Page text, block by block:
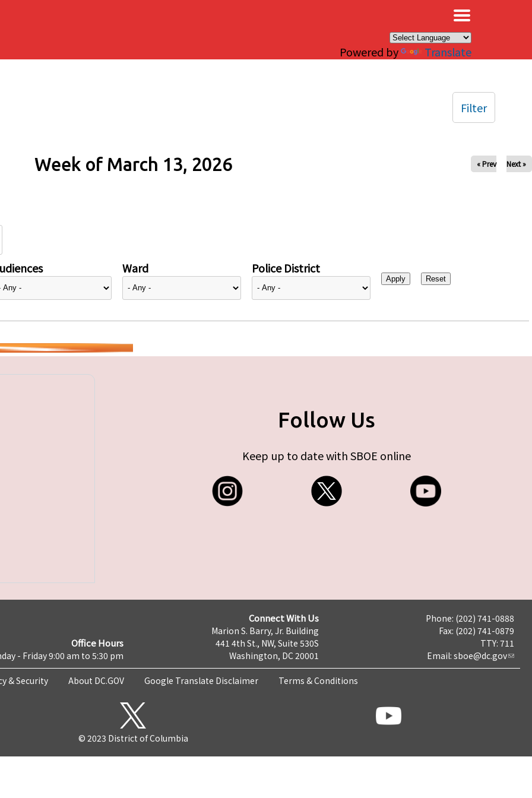
Powered by Translate
Week of March 13, 2026 « Prev Next »
Ward Police District
Filter
Follow Us
Keep up to date with SBOE online
Office Hours
- Friday 9:00 am to 5:30 pm
Connect With Us
Marion S. Barry, Jr. Building
441 4th St., NW, Suite 530S
Washington, DC 20001
Phone: (202) 741-0888
Fax: (202) 741-0879
TTY: 711
Email: sboe@dc.gov
& Security About DC.GOV Google Translate Disclaimer Terms & Conditions
© 2023 District of Columbia